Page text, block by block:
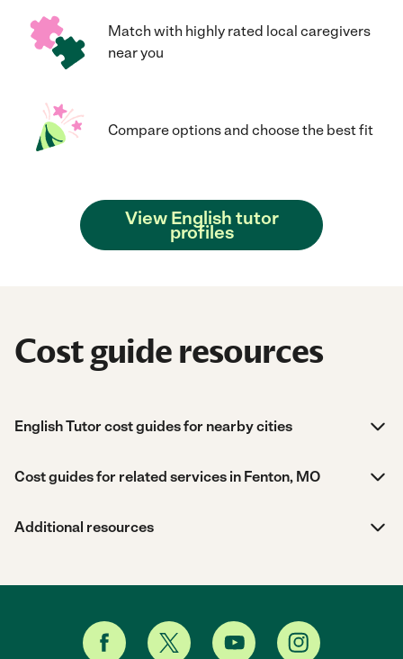
Match with highly rated local caregivers
near you
Compare options and choose the best fit
View English tutor
profiles
Cost guide resources
English Tutor cost guides for nearby cities
Cost guides for related services in Fenton, MO
Additional resources